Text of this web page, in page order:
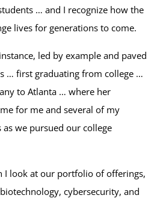
… and I recognize how the
lives for generations to come.
led by example and paved
… first graduating from college …
to Atlanta … where her
for me and several of my
we pursued our college
I look at our portfolio of offerings,
cybersecurity, and